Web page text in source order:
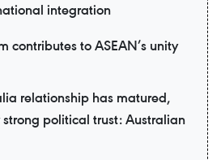
integration
contributes to ASEAN’s unity
relationship has matured,
political trust: Australian